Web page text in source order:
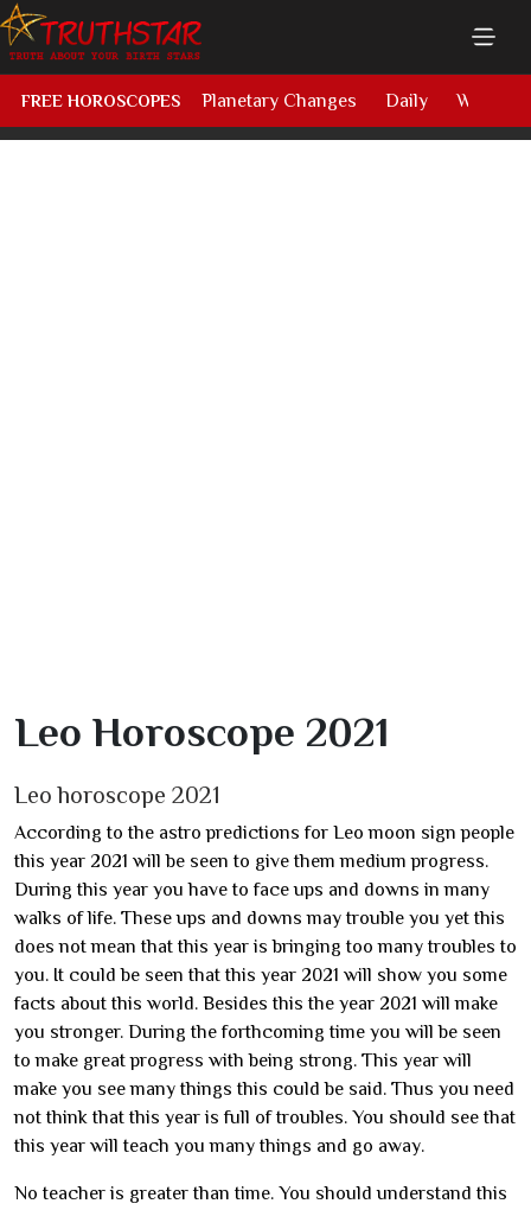
FREE HOROSCOPES Planetary Changes Daily Weekly
Leo Horoscope 2021
Leo horoscope 2021
According to the astro predictions for Leo moon sign people
this year 2021 will be seen to give them medium progress.
During this year you have to face ups and downs in many
walks of life. These ups and downs may trouble you yet this
does not mean that this year is bringing too many troubles to
you. It could be seen that this year 2021 will show you some
facts about this world. Besides this the year 2021 will make
you stronger. During the forthcoming time you will be seen
to make great progress with being strong. This year will
make you see many things this could be said. Thus you need
not think that this year is full of troubles. You should see that
this year will teach you many things and go away.
No teacher is greater than time. You should understand this